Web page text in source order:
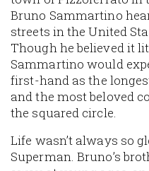
Bruno Sammartino
streets in the United
Though he believed it
Sammartino would
first-hand as the
and the most beloved
the squared circle.
Life wasn’t always so
Superman. Bruno’s